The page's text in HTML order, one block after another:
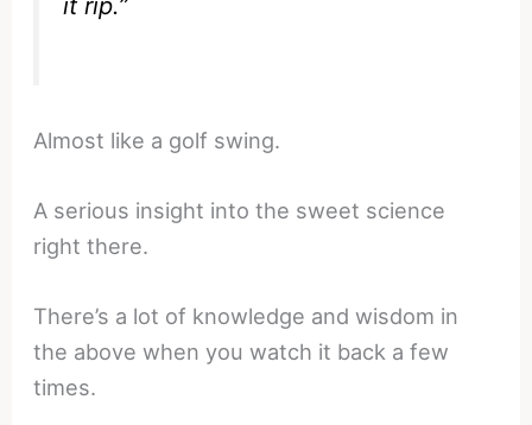
it rip.”
Almost like a golf swing.
A serious insight into the sweet science
right there.
There’s a lot of knowledge and wisdom in
the above when you watch it back a few
times.